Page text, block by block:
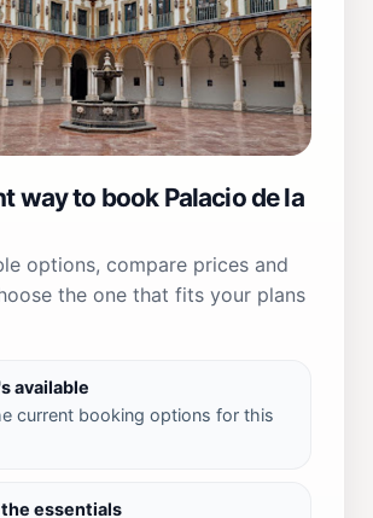
way to book Palacio de la
options, compare prices and
the one that fits your plans
available
current booking options for this
essentials